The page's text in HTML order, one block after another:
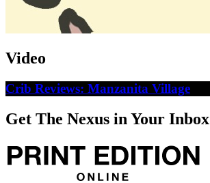
Video
Crib Reviews: Manzanita Village
Get The Nexus in Your Inbox